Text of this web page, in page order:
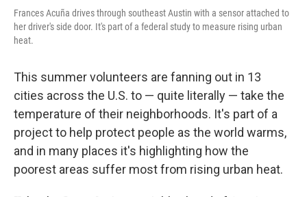
Frances Acuña drives through southeast Austin with a sensor attached to
her driver's side door. It's part of a federal study to measure rising urban
heat.
This summer volunteers are fanning out in 13
cities across the U.S. to — quite literally — take the
temperature of their neighborhoods. It's part of a
project to help protect people as the world warms,
and in many places it's highlighting how the
poorest areas suffer most from rising urban heat.